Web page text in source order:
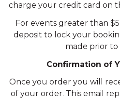
charge your credit card on
For events greater than
deposit to lock your
made prior to
Confirmation of
Once you order you will
of your order. This email